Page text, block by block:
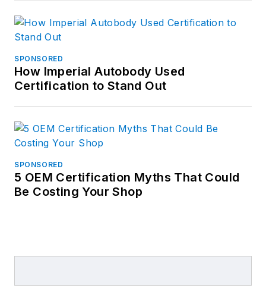
SPONSORED
How Imperial Autobody Used
Certification to Stand Out
SPONSORED
5 OEM Certification Myths That Could
Be Costing Your Shop